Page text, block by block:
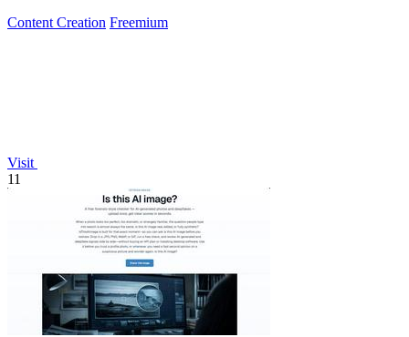
Content Creation Freemium
Visit
11